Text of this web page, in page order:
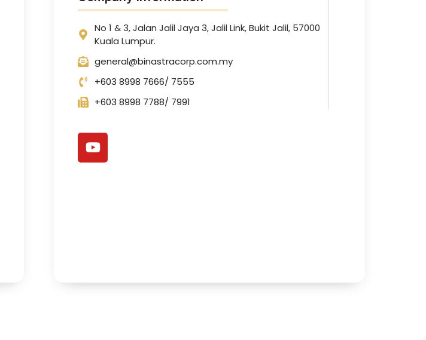
No 1 & 3, Jalan Jalil Jaya 3, Jalil Link, Bukit Jalil, 57000
Kuala Lumpur.
general@binastracorp.com.my
+603 8998 7666/ 7555
+603 8998 7788/ 7991